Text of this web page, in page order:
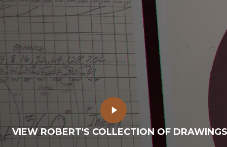
Play
Video
VIEW ROBERT'S COLLECTION OF DRAWINGS